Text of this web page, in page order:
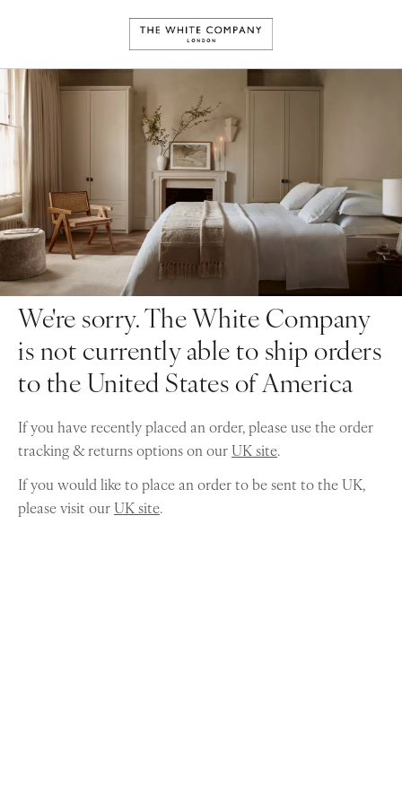
We're sorry. The White Company
is not currently able to ship orders
to the United States of America
If you have recently placed an order, please use the order
tracking & returns options on ourUK site.
If you would like to place an order to be sent to the UK,
please visit ourUK site.